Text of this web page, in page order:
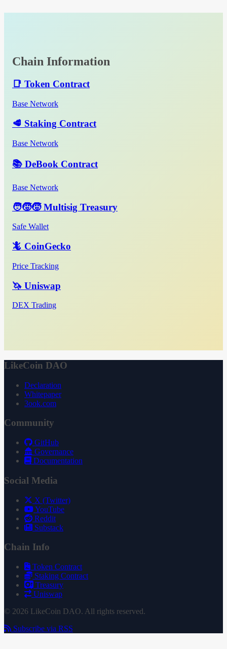
Chain Information
📑 Token Contract
Base Network
🥩 Staking Contract
Base Network
📚 DeBook Contract
Base Network
🧑‍🧒‍🧒 Multisig Treasury
Safe Wallet
🦎 CoinGecko
Price Tracking
🦄 Uniswap
DEX Trading
LikeCoin DAO
Declaration
Whitepaper
3ook.com
Community
GitHub
Governance
Documentation
Social Media
X (Twitter)
YouTube
Reddit
Substack
Chain Info
Token Contract
Staking Contract
Treasury
Uniswap
© 2026 LikeCoin DAO. All rights reserved.
Subscribe via RSS